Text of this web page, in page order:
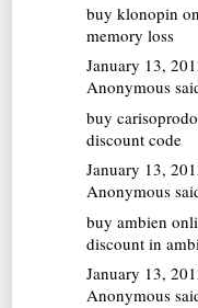
buy klonopin
memory loss
January 13,
Anonymous
buy
discount code
January 13,
Anonymous
buy ambien
discount in
January 13,
Anonymous